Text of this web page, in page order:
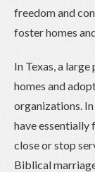
freedom and
foster homes
In Texas, a
homes and
organizations.
have
close or stop
Biblical